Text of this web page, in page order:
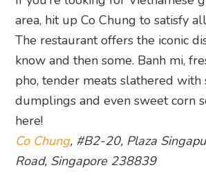
area, hit up Co Chung to satisfy
The restaurant offers the iconic
know and then some. Banh mi,
pho, tender meats slathered with
dumplings and even sweet corn
here!
Co Chung, #B2-20, Plaza
Road, Singapore 238839